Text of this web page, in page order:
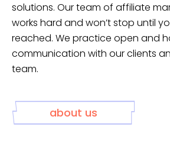
solutions. Our team of affiliate
works hard and won’t stop until
reached. We practice open and
communication with our clients
team.
about us